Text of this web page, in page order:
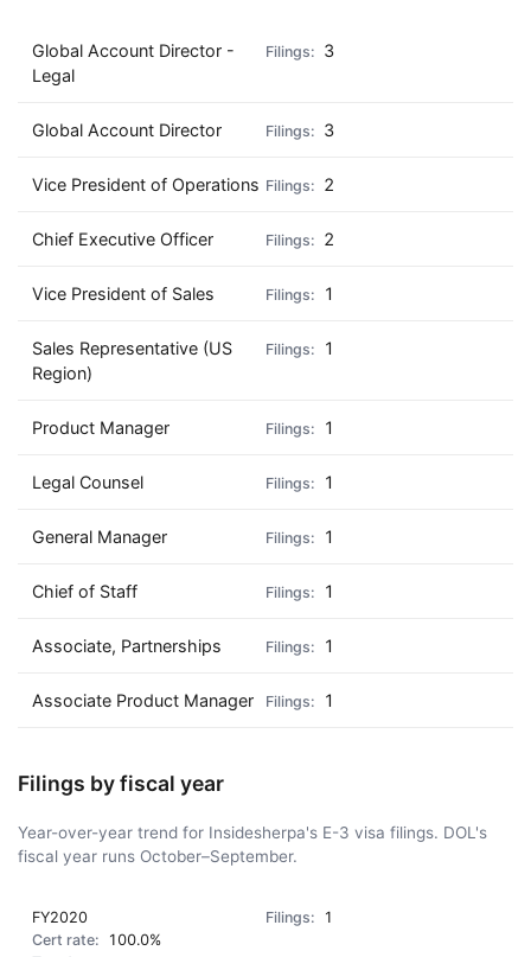
Global Account Director -
Legal
3
Global Account Director 3
Vice President of Operations 2
Chief Executive Officer 2
Vice President of Sales 1
Sales Representative (US
Region)
1
Product Manager 1
Legal Counsel 1
General Manager 1
Chief of Staff 1
Associate, Partnerships 1
Associate Product Manager 1
Filings by fiscal year
Year-over-year trend for Insidesherpa's E-3 visa filings. DOL's
fiscal year runs October–September.
FY2020
1
100.0%